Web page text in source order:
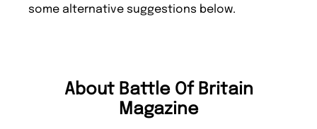
some alternative suggestions below.
About Battle Of Britain
Magazine